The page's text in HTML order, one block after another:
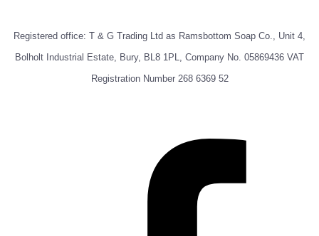
Registered office: T & G Trading Ltd as Ramsbottom Soap Co., Unit 4,
Bolholt Industrial Estate, Bury, BL8 1PL, Company No. 05869436 VAT
Registration Number 268 6369 52